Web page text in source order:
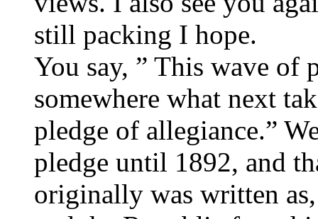
still packing I hope.
You say, ” This wave of
somewhere what next
pledge of allegiance.”
pledge until 1892, and
originally was written